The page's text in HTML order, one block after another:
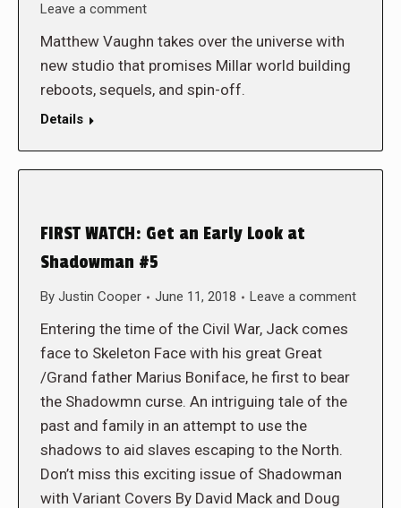
Leave a comment
Matthew Vaughn takes over the universe with
new studio that promises Millar world building
reboots, sequels, and spin-off.
Details
FIRST WATCH: Get an Early Look at
Shadowman #5
By Justin Cooper June 11, 2018 Leave a comment
Entering the time of the Civil War, Jack comes
face to Skeleton Face with his great Great
/Grand father Marius Boniface, he first to bear
the Shadowmn curse. An intriguing tale of the
past and family in an attempt to use the
shadows to aid slaves escaping to the North.
Don’t miss this exciting issue of Shadowman
with Variant Covers By David Mack and Doug